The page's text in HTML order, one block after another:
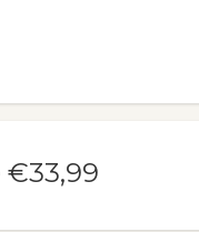
€33,99